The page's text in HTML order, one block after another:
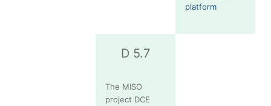
platform
D 5.7
The MISO
project DCE